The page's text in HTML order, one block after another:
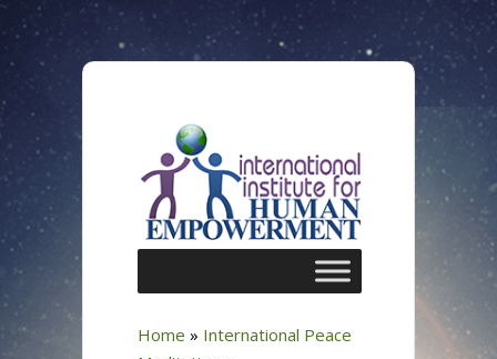
Home » International Peace